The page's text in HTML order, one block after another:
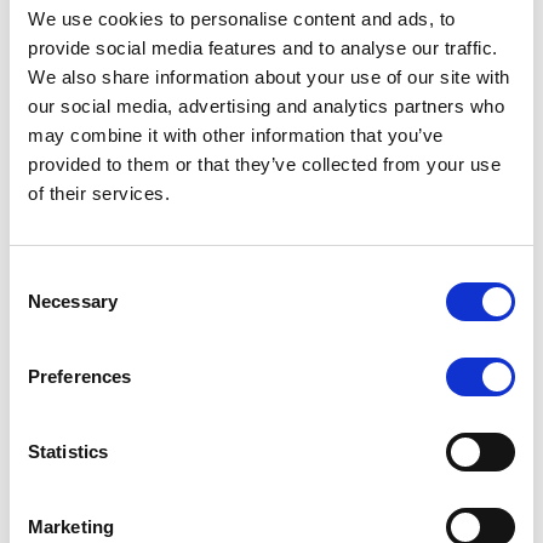
We use cookies to personalise content and ads, to
provide social media features and to analyse our traffic.
We also share information about your use of our site with
our social media, advertising and analytics partners who
may combine it with other information that you’ve
provided to them or that they’ve collected from your use
of their services.
Selection
Necessary
Preferences
Statistics
Marketing
Cash. It streamlined cross-border transactions,
reducing settlement times from days to mere
seconds. Imagine the impact of that efficiency on
Forex withdrawals!
Smart Contracts: Automating the
Tedious Stuff
Now, let’s talk automation. What if every broker’s
agreement with a trader could be turned into a self-
executing digital contract? That’s exactly what smart
contracts do. These contracts live on the blockchain
conditions.
For instance, a broker could program a smart contract
to release a bonus when a trader meets specific